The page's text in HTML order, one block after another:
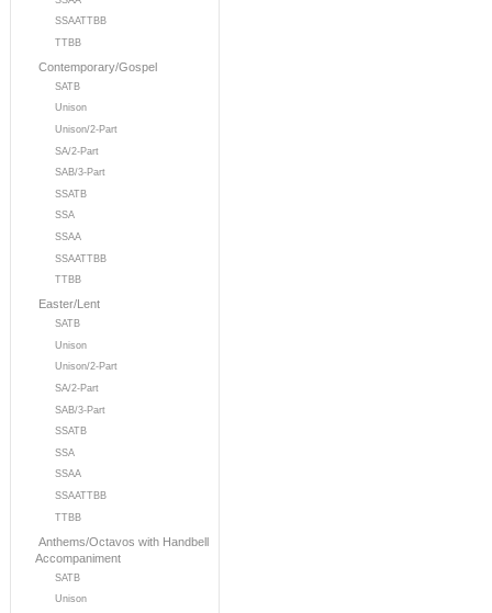
SSAATTBB
TTBB
Contemporary/Gospel
SATB
Unison
Unison/2-Part
SA/2-Part
SAB/3-Part
SSATB
SSA
SSAA
SSAATTBB
TTBB
Easter/Lent
SATB
Unison
Unison/2-Part
SA/2-Part
SAB/3-Part
SSATB
SSA
SSAA
SSAATTBB
TTBB
Anthems/Octavos with Handbell
Accompaniment
SATB
Unison